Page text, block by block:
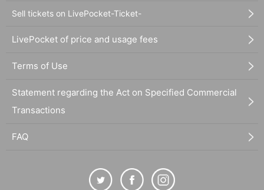
Sell tickets on LivePocket-Ticket-
LivePocket of price and usage fees
Terms of Use
Statement regarding the Act on Specified Commercial
Transactions
FAQ